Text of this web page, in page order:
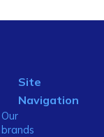
Site
Navigation
Our
brands